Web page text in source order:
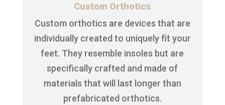
Custom Orthotics
Custom orthotics are devices that are
individually created to uniquely fit your
feet. They resemble insoles but are
specifically crafted and made of
materials that will last longer than
prefabricated orthotics.